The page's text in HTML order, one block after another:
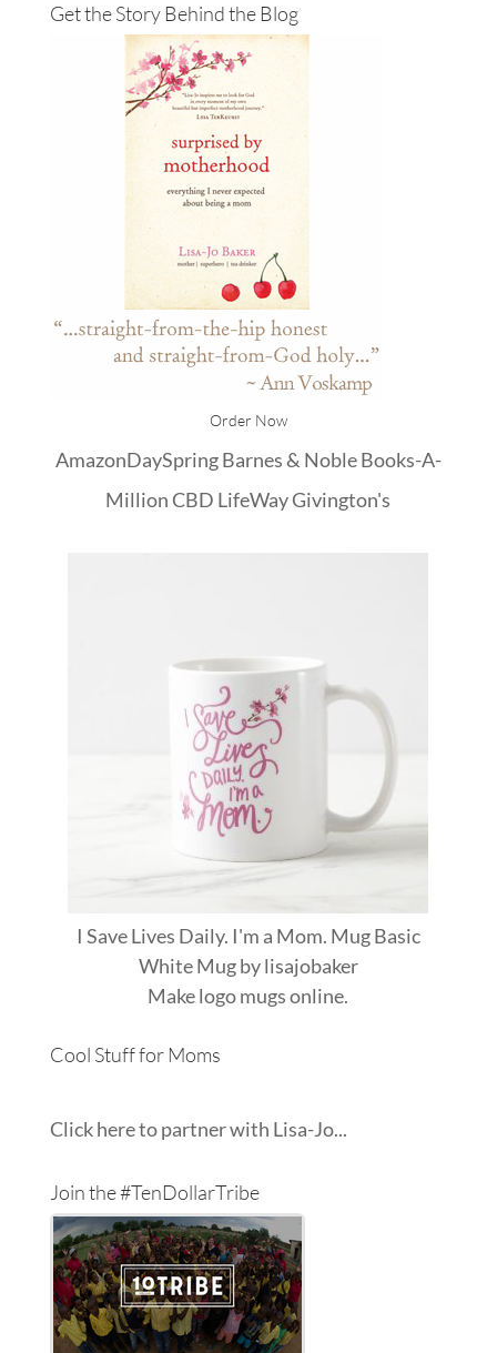
Get the Story Behind the Blog
Order Now
AmazonDaySpringBarnes & NobleBooks-A-
Million CBD LifeWayGivington's
I Save Lives Daily. I'm a Mom. Mug Basic
White Mugbylisajobaker
Makelogo mugsonline.
Cool Stuff for Moms
Click here to partner with Lisa-Jo...
Join the #TenDollarTribe